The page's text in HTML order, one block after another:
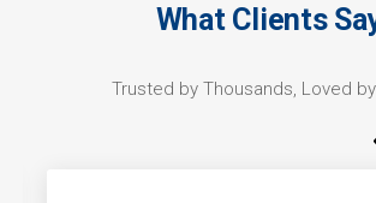
What Clients
Trusted by Thousands, Loved